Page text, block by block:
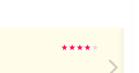
★★★★ ★